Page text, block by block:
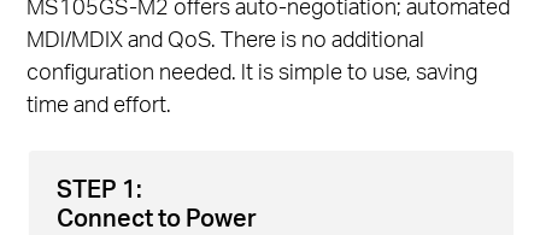
MDl/MDIX and QoS. There is no additional
configuration needed. lt is simple to use, saving
time and effort.
STEP 1:
Connect to Power